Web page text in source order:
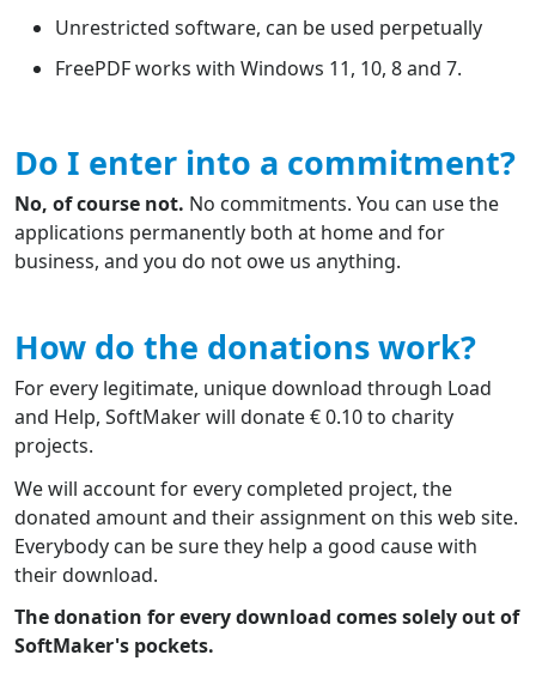
Unrestricted software, can be used perpetually
FreePDF works with Windows 11, 10, 8 and 7.
Do I enter into a commitment?
No, of course not. No commitments. You can use the
applications permanently both at home and for
business, and you do not owe us anything.
How do the donations work?
For every legitimate, unique download through Load
and Help, SoftMaker will donate € 0.10 to charity
projects.
We will account for every completed project, the
donated amount and their assignment on this web site.
Everybody can be sure they help a good cause with
their download.
The donation for every download comes solely out of
SoftMaker's pockets.